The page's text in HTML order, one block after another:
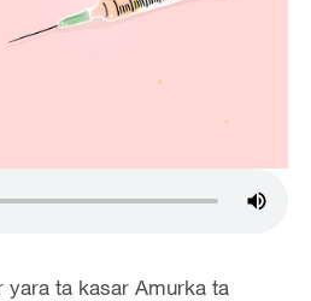
yara ta kasar Amurka ta